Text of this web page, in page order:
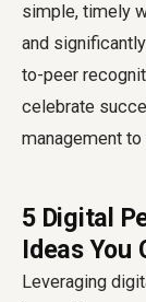
simple, timely
and
to-peer
celebrate
management
5 Digital
Ideas You
Leveraging